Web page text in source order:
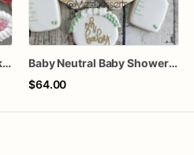
Lucky In Love Jackpot poker dozen
Baby Neutral Baby Shower Cookies
$64.00